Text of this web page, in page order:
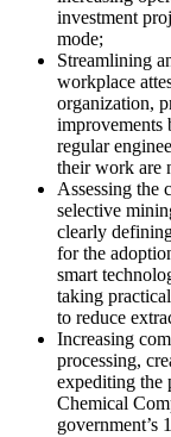
investment
mode;
Streamlining
workplace
organization,
improvements
regular
their work are
Assessing the
selective
clearly
for the
smart
taking
to reduce
Increasing
processing,
expediting the
Chemical
government’s